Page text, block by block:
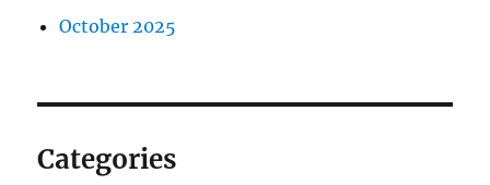
October 2025
Categories